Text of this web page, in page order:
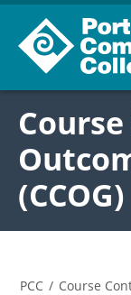
(CCOG)
PCC / Course